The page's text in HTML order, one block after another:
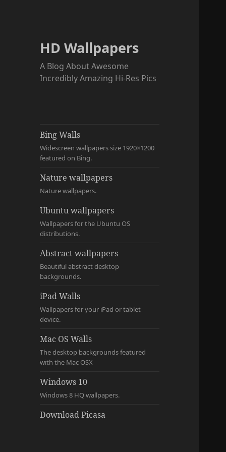
HD Wallpapers
A Blog About Awesome
Incredibly Amazing Hi-Res Pics
Bing Walls
Widescreen wallpapers size 1920×1200
featured on Bing.
Nature wallpapers
Nature wallpapers.
Ubuntu wallpapers
Wallpapers for the Ubuntu OS
distributions.
Abstract wallpapers
Beautiful abstract desktop
backgrounds.
iPad Walls
Wallpapers for your iPad or tablet
device.
Mac OS Walls
The desktop backgrounds featured
with the Mac OSX
Windows 10
Windows 8 HQ wallpapers.
Download Picasa